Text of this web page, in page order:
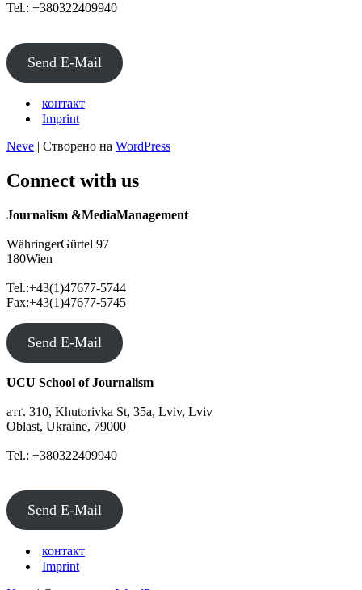
Tel.: +380322409940
Send E-Mail
контакт
Imprint
Neve | Створено на WordPress
Connect with us
Journalism &MediaManagement
WähringerGürtel 97
180Wien
Tel.:+43(1)47677-5744
Fax:+43(1)47677-5745
Send E-Mail
UCU School of Journalism
атґ. 310, Khutorivka St, 35а, Lviv, Lviv
Oblast, Ukraine, 79000
Tel.: +380322409940
Send E-Mail
контакт
Imprint